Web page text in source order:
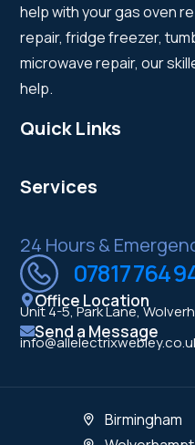
help with your gas oven
repair, fridge freezer,
microwave repair, our
help.
Quick Links
Services
24 Hours &
07817 764
Office Location
Unit 4-5, Park Lane,
Send a Message
Birmingham